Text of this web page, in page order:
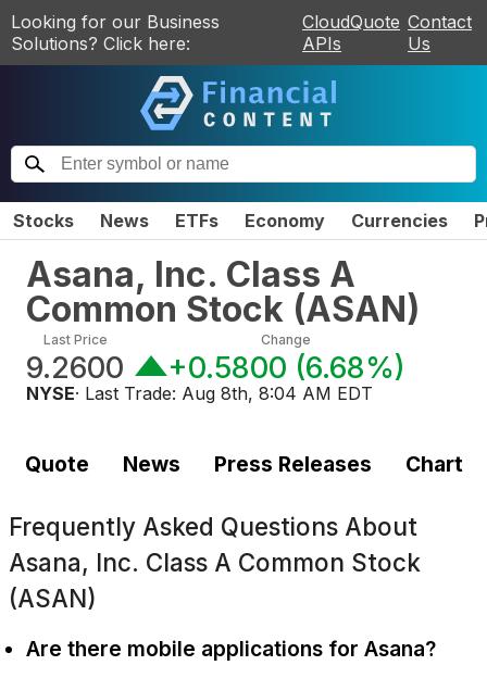
Looking for our Business
Solutions? Click here:
CloudQuote
APIs
Contact
Us
Stocks News ETFs Economy Currencies
Asana, Inc. Class A
Common Stock (ASAN)
Last Price
9.2600
Change
+0.5800 (6.68%)
NYSE· Last Trade: Aug 8th, 8:04 AM EDT
Quote News Press Releases Chart
Frequently Asked Questions About
Asana, Inc. Class A Common Stock
(ASAN)
Are there mobile applications for Asana?